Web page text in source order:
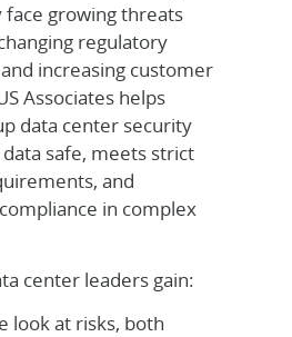
growing threats
regulatory
increasing customer
Associates helps
data center security
safe, meets strict
and
in complex
center leaders gain:
look at risks, both